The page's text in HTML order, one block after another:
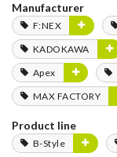
Manufacturer
F:NEX
KADOKAWA
Apex
MAX FACTORY
Product line
B-Style